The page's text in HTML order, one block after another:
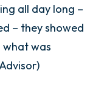
all day long –
– they showed
was